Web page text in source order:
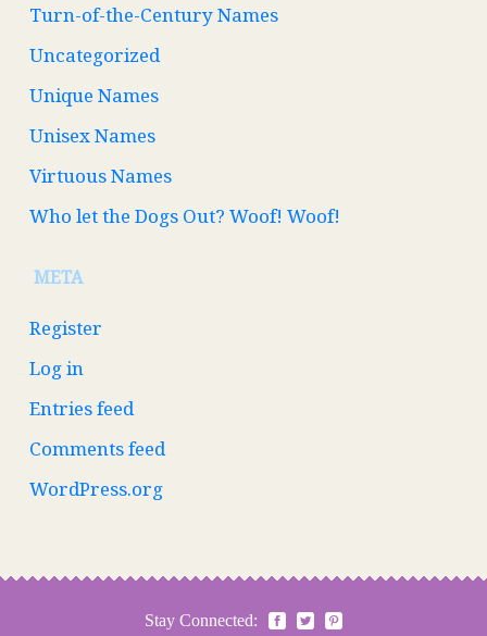
Turn-of-the-Century Names
Uncategorized
Unique Names
Unisex Names
Virtuous Names
Who let the Dogs Out? Woof! Woof!
META
Register
Log in
Entries feed
Comments feed
WordPress.org
Stay Connected: